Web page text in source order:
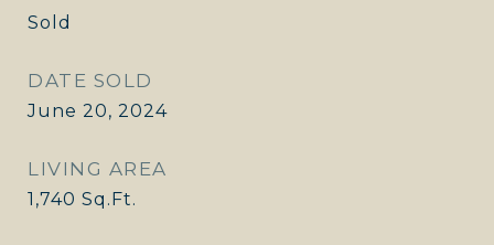
Sold
DATE SOLD
June 20, 2024
LIVING AREA
1,740 Sq.Ft.